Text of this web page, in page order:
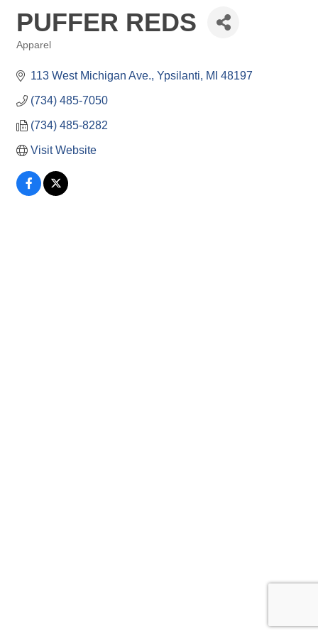
PUFFER REDS
Apparel
113 West Michigan Ave. Ypsilanti MI 48197
(734) 485-7050
(734) 485-8282
Visit Website